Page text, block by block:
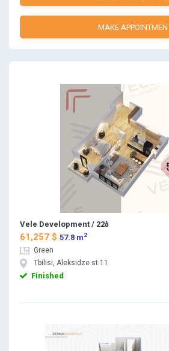
MAKE APPOINTMENT
Vele Development / 22ბ
61,257 $ 57.8 m 2
Green
Tbilisi, Aleksidze st.11
Finished